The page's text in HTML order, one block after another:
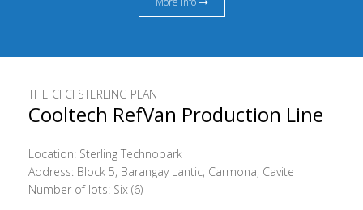
THE CFCI STERLING PLANT
Cooltech RefVan Production Line
Location: Sterling Technopark
Address: Block 5, Barangay Lantic, Carmona, Cavite
Number of lots: Six (6)